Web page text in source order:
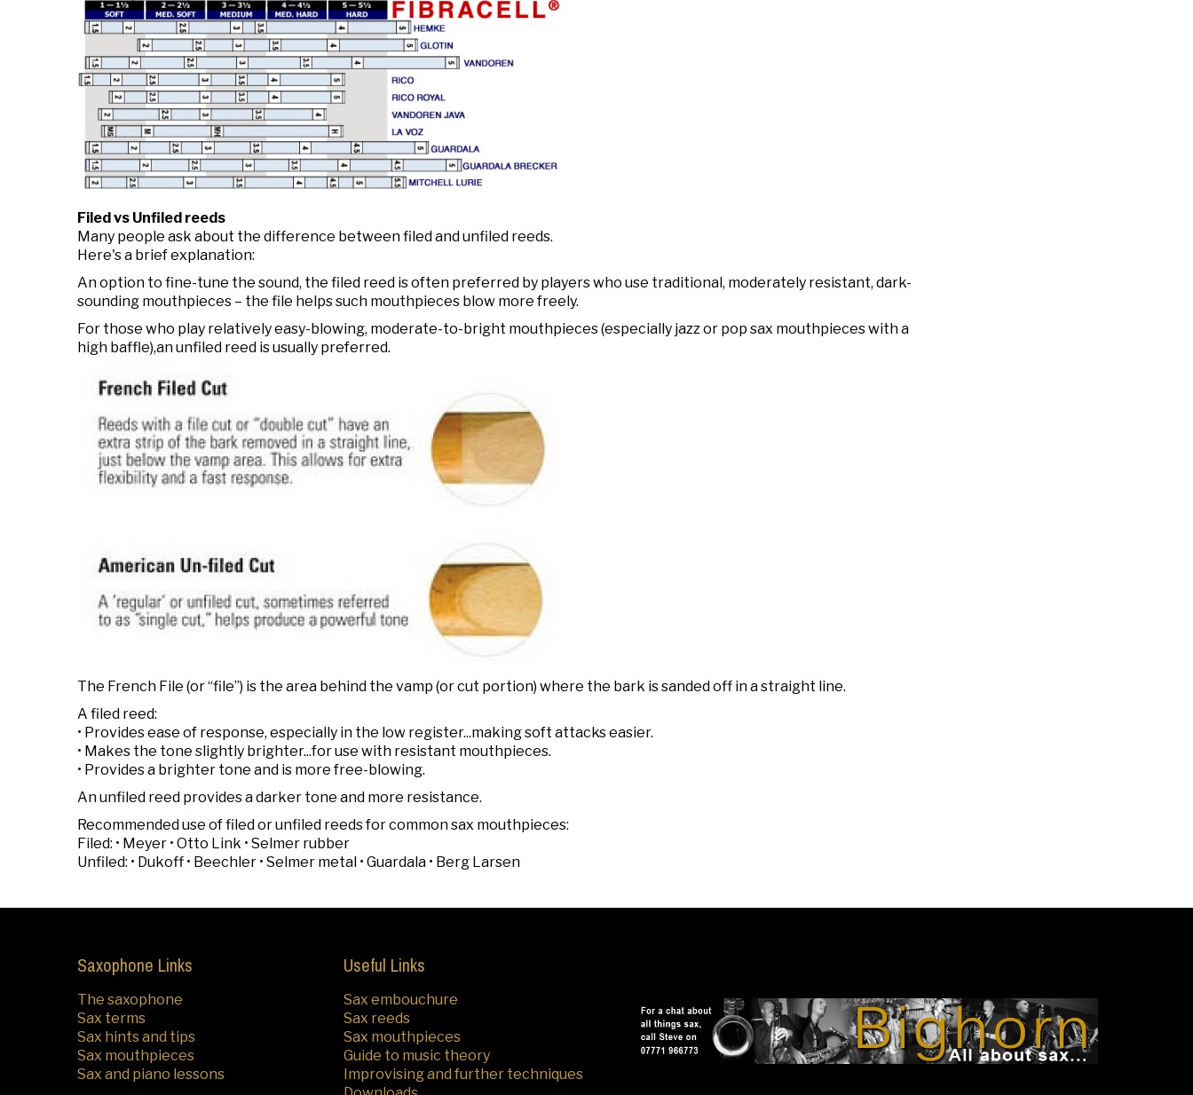
Filed vs Unfiled reeds
Many people ask about the difference between filed and unfiled reeds.
Here's a brief explanation:
An option to fine-tune the sound, the filed reed is often preferred by players who use traditional, moderately resistant, dark-
sounding mouthpieces – the file helps such mouthpieces blow more freely.
For those who play relatively easy-blowing, moderate-to-bright mouthpieces (especially jazz or pop sax mouthpieces with a
high baffle),an unfiled reed is usually preferred.
The French File (or “file”) is the area behind the vamp (or cut portion) where the bark is sanded off in a straight line.
A filed reed:
• Provides ease of response, especially in the low register...making soft attacks easier.
• Makes the tone slightly brighter...for use with resistant mouthpieces.
• Provides a brighter tone and is more free-blowing.
An unfiled reed provides a darker tone and more resistance.
Recommended use of filed or unfiled reeds for common sax mouthpieces:
Filed: • Meyer • Otto Link • Selmer rubber
Unfiled: • Dukoff • Beechler • Selmer metal • Guardala • Berg Larsen
Saxophone Links
The saxophone
Sax terms
Sax hints and tips
Sax mouthpieces
Sax and piano lessons
Useful Links
Sax embouchure
Sax reeds
Sax mouthpieces
Guide to music theory
Improvising and further techniques